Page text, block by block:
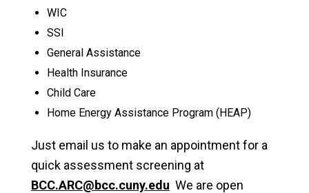
WIC
SSI
General Assistance
Health Insurance
Child Care
Home Energy Assistance Program (HEAP)
Just email us to make an appointment for a
quick assessment screening at
BCC.ARC@bcc.cuny.edu We are open